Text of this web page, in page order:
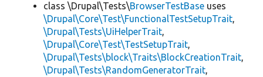
class \Drupal\Tests\BrowserTestBase uses
\Drupal\Core\Test\FunctionalTestSetupTrait,
\Drupal\Tests\UiHelperTrait,
\Drupal\Core\Test\TestSetupTrait,
\Drupal\Tests\block\Traits\BlockCreationTrait,
\Drupal\Tests\RandomGeneratorTrait,